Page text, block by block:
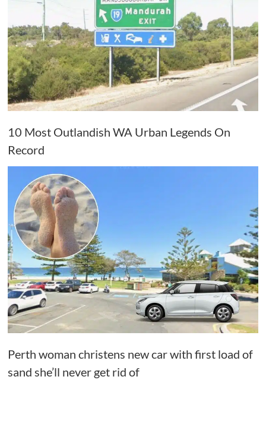
10 Most Outlandish WA Urban Legends On
Record
Perth woman christens new car with first load of
sand she’ll never get rid of